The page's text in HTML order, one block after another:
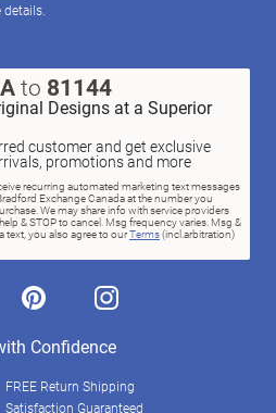
to 81144
Designs at a Superior
customer and get exclusive
promotions and more
recurring automated marketing text messages
Exchange Canada at the number you
We may share info with service providers
& STOP to cancel. Msg frequency varies. Msg &
text, you also agree to ourTerms(incl.arbitration)
pinterest instagram
Confidence
FREE Return Shipping
Satisfaction Guaranteed